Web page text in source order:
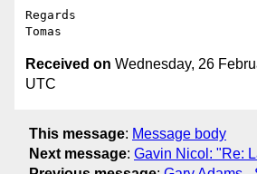
Regards
Received on Wednesday, 26
UTC
This message: Message body
Next message: Gavin Nicol: "Re: